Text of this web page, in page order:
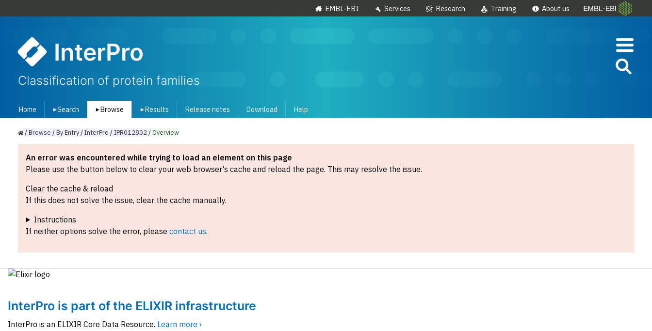
EMBL-EBI Services Research Training About us
InterPro
Classification of protein families
Home ▾Search ▾ Browse ▾ Results Release notes Download Help
/Browse /ByEntry/InterPro /IPR012802/Overview
An error was encountered while trying to load an element on this page
Please use the button below to clear your web browser's cache and reload the page. This may resolve the issue.
Clear the cache & reload
If this does not solve the issue, clear the cache manually.
Instructions
If neither options solve the error, please contact us.
InterPro is part of the ELIXIR infrastructure
InterPro is an ELIXIR Core Data Resource. Learn more ›